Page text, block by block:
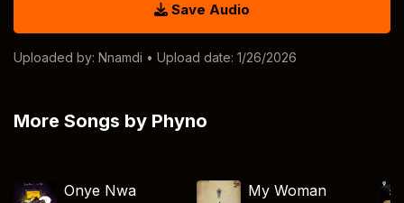
Save Audio
Uploaded by: Nnamdi • Upload date: 1/26/2026
More Songs by Phyno
Onye Nwa My Woman